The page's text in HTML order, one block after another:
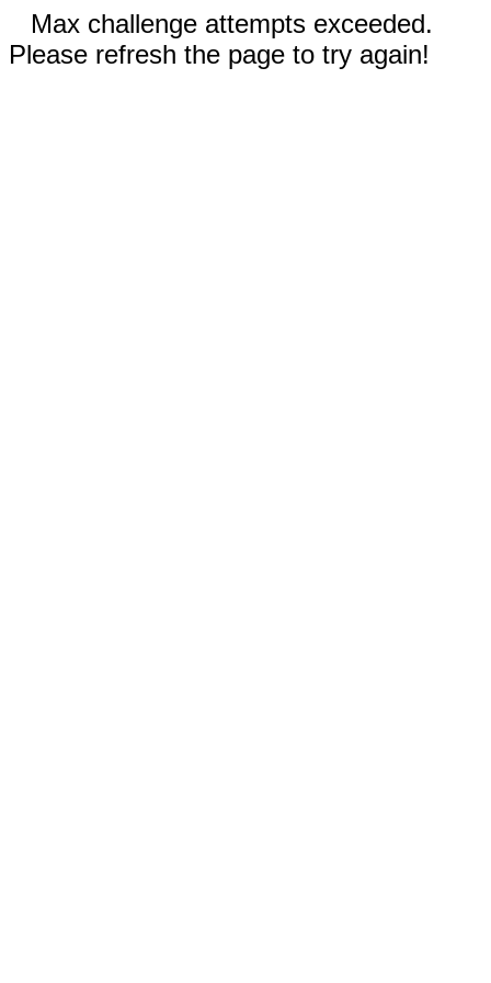
Max challenge attempts exceeded.
Please refresh the page to try again!